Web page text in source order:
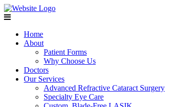
Home
About
Patient Forms
Why Choose Us
Doctors
Our Services
Advanced Refractive Cataract Surgery
Specialty Eye Care